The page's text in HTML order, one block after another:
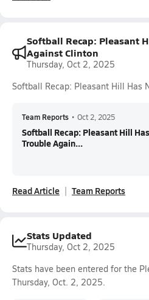
Softball Recap: Pleasant
Against Clinton
Thursday, Oct 2, 2025
Softball Recap: Pleasant Hill Has
Team Reports • Oct 2, 2025
Softball Recap: Pleasant Hill
Trouble Again...
Read Article Team Reports
Stats Updated
Thursday, Oct 2, 2025
Stats have been entered for the
Thursday, Oct. 2, 2025.